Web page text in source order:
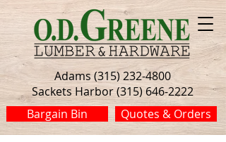
Adams (315) 232-4800
Sackets Harbor (315) 646-2222
Bargain Bin
Quotes & Orders